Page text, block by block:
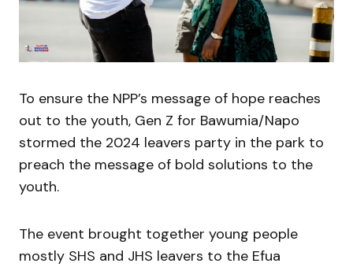
To ensure the NPP’s message of hope reaches
out to the youth, Gen Z for Bawumia/Napo
stormed the 2024 leavers party in the park to
preach the message of bold solutions to the
youth.
The event brought together young people
mostly SHS and JHS leavers to the Efua